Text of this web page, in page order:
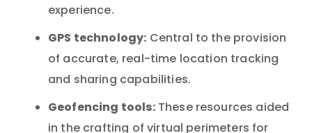
experience.
GPS technology: Central to the provision
of accurate, real-time location tracking
and sharing capabilities.
Geofencing tools:These resources aided
in the crafting of virtual perimeters for